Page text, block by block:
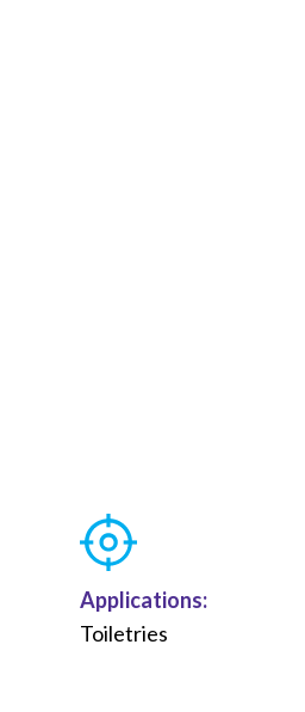
Applications:
Toiletries